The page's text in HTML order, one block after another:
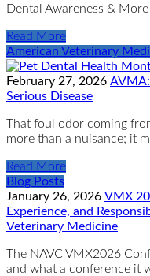
Dental Awareness &
Read More
American Veterinary
February 27, 2026
Serious Disease
That foul odor coming
more than a nuisance; it
Read More
Blog Posts
January 26, 2026 VMX
Experience, and
Veterinary Medicine
The NAVC VMX2026
and what a conference it